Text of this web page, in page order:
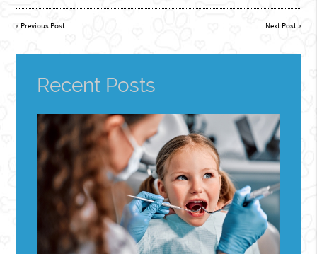
« Previous Post Next Post»
Recent Posts